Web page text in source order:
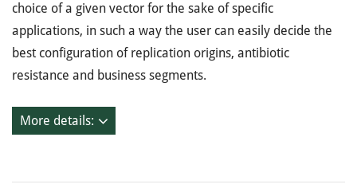
choice of a given vector for the sake of specific
applications, in such a way the user can easily decide the
best configuration of replication origins, antibiotic
resistance and business segments.
More details: